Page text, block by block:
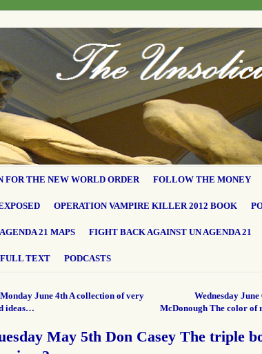
FOR THE NEW WORLD ORDER FOLLOW THE MONEY
OPERATION VAMPIRE KILLER 2012 BOOK
21 MAPS FIGHT BACK AGAINST UN AGENDA 21
FULL TEXT PODCASTS
Monday June 4th A collection of very
ideas…
Wednesday
McDonough The color
May 5th Don Casey The triple